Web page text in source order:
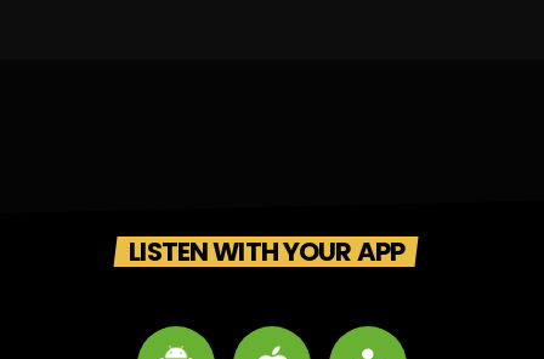
LISTEN WITH YOUR APP